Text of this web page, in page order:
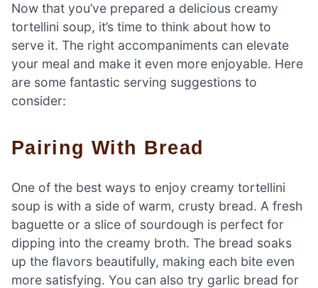
Now that you’ve prepared a delicious creamy
tortellini soup, it’s time to think about how to
serve it. The right accompaniments can elevate
your meal and make it even more enjoyable. Here
are some fantastic serving suggestions to
consider:
Pairing With Bread
One of the best ways to enjoy creamy tortellini
soup is with a side of warm, crusty bread. A fresh
baguette or a slice of sourdough is perfect for
dipping into the creamy broth. The bread soaks
up the flavors beautifully, making each bite even
more satisfying. You can also try garlic bread for